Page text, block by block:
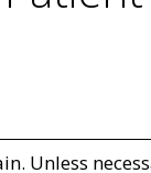
Unless